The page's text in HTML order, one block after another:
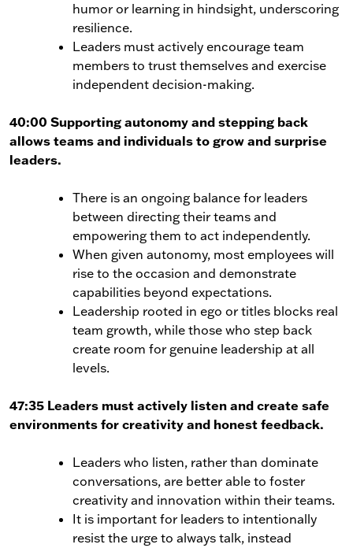
humor or learning in hindsight, underscoring
resilience.
Leaders must actively encourage team
members to trust themselves and exercise
independent decision-making.
40:00 Supporting autonomy and stepping back
allows teams and individuals to grow and surprise
leaders.
There is an ongoing balance for leaders
between directing their teams and
empowering them to act independently.
When given autonomy, most employees will
rise to the occasion and demonstrate
capabilities beyond expectations.
Leadership rooted in ego or titles blocks real
team growth, while those who step back
create room for genuine leadership at all
levels.
47:35 Leaders must actively listen and create safe
environments for creativity and honest feedback.
Leaders who listen, rather than dominate
conversations, are better able to foster
creativity and innovation within their teams.
It is important for leaders to intentionally
resist the urge to always talk, instead